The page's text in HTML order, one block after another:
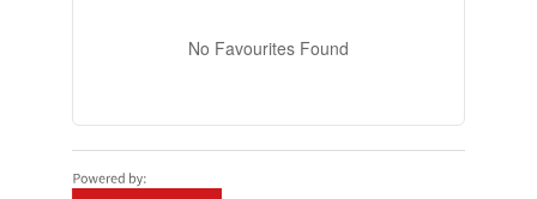
No Favourites Found